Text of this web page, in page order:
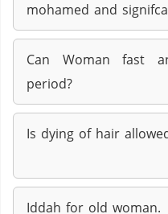
mohamed and
Can Woman fast
period?
Is dying of hair
Iddah for old woman.